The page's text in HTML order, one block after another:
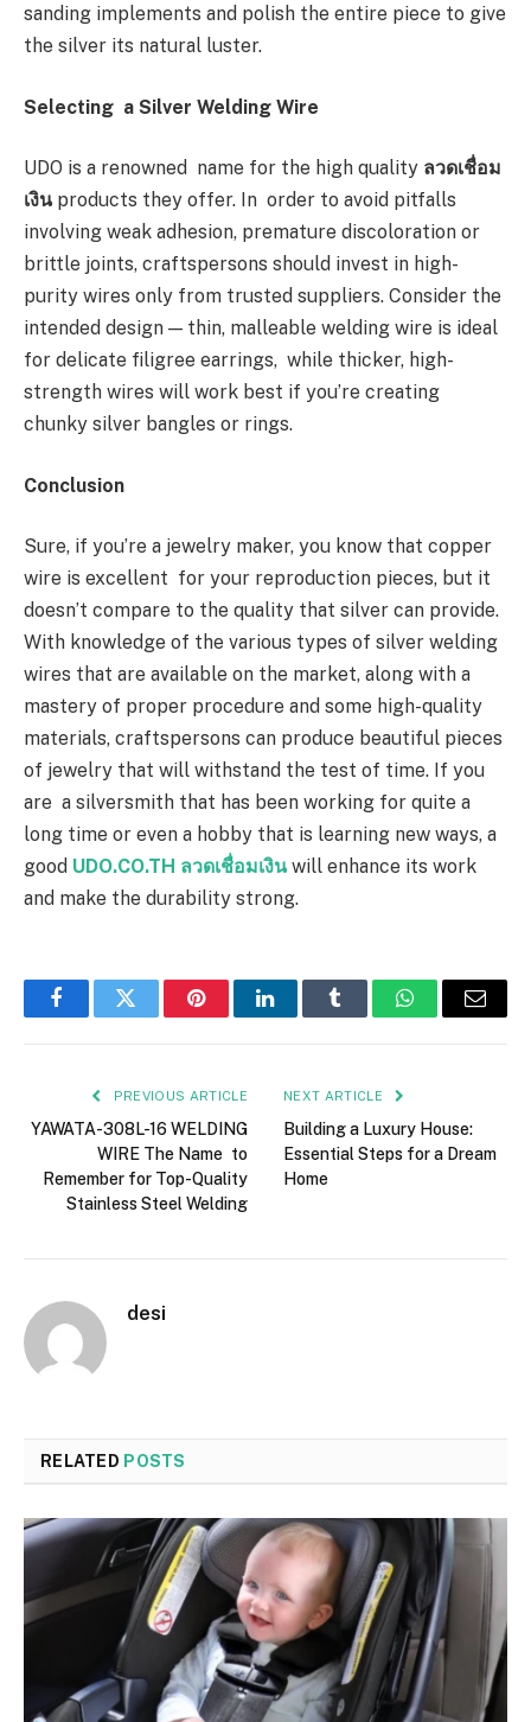
sanding implements and polish the entire piece to give
the silver its natural luster.
Selecting a Silver Welding Wire
UDO is a renowned name for the high quality ลวดเชื่อม
เงิน products they offer. In order to avoid pitfalls
involving weak adhesion, premature discoloration or
brittle joints, craftspersons should invest in high-
purity wires only from trusted suppliers. Consider the
intended design — thin, malleable welding wire is ideal
for delicate filigree earrings, while thicker, high-
strength wires will work best if you’re creating
chunky silver bangles or rings.
Conclusion
Sure, if you’re a jewelry maker, you know that copper
wire is excellent for your reproduction pieces, but it
doesn’t compare to the quality that silver can provide.
With knowledge of the various types of silver welding
wires that are available on the market, along with a
mastery of proper procedure and some high-quality
materials, craftspersons can produce beautiful pieces
of jewelry that will withstand the test of time. If you
are a silversmith that has been working for quite a
long time or even a hobby that is learning new ways, a
good UDO.CO.TH ลวดเชื่อมเงิน will enhance its work
and make the durability strong.
FacebookTwitter PinterestLinkedInTumblr WhatsAppEmail
PREVIOUS ARTICLE
YAWATA-308L-16 WELDING
WIRE The Name to
Remember for Top-Quality
Stainless Steel Welding
NEXT ARTICLE
Building a Luxury House:
Essential Steps for a Dream
Home
desi
RELATED POSTS